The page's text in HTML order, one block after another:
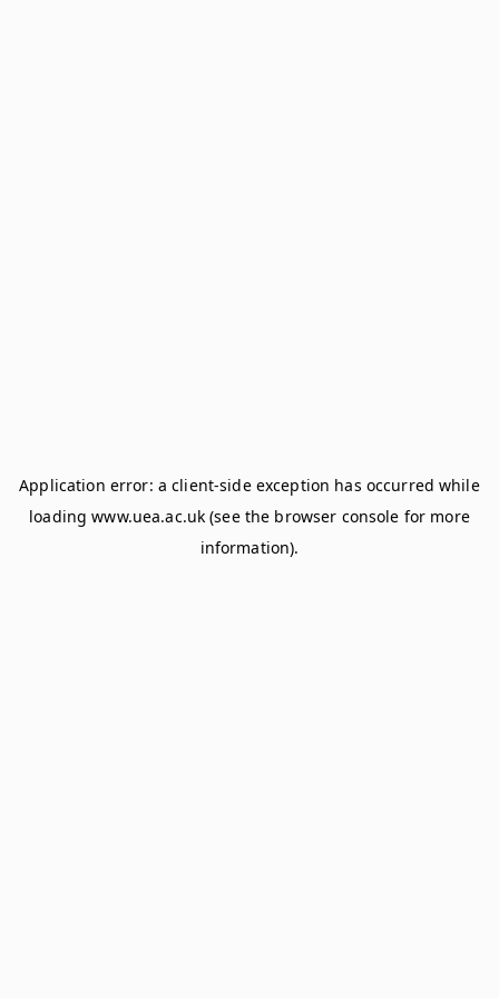
Application error: aclient-side exception has occurred while
loadingwww.uea.ac.uk (see the browser console for more
information).